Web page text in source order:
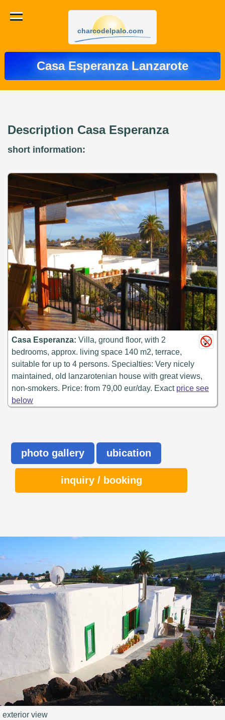
charcodelpalo.com
Casa Esperanza Lanzarote
Description Casa Esperanza
short information:
Casa Esperanza: Villa, ground floor, with 2
bedrooms, approx. living space 140 m2, terrace,
suitable for up to 4 persons. Specialties: Very nicely
maintained, old lanzarotenian house with great views,
non-smokers. Price: from 79,00 eur/day. Exact price see
below
photo gallery ubication
inquiry / booking
exterior view